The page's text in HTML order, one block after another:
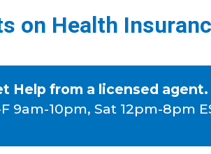
on Health
Help from a licensed
9am-10pm, Sat 12pm-8pm